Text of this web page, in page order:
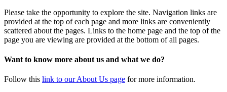
Please take the opportunity to explore the site. Navigation links are
provided at the top of each page and more links are conveniently
scattered about the pages. Links to the home page and the top of the
page you are viewing are provided at the bottom of all pages.
Want to know more about us and what we do?
Follow this link to our About Us page for more information.